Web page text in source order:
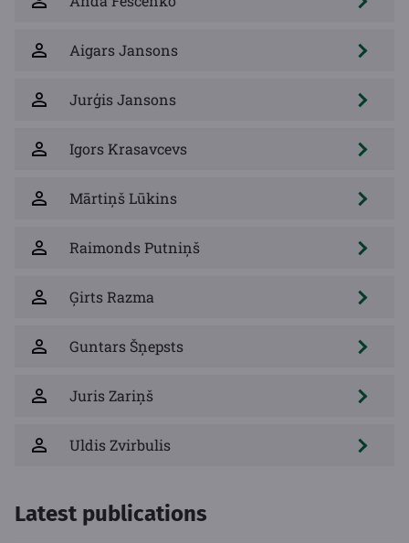
Aigars Jansons
Jurģis Jansons
Igors Krasavcevs
Mārtiņš Lūkins
Raimonds Putniņš
Ģirts Razma
Guntars Šņepsts
Juris Zariņš
Uldis Zvirbulis
Latest publications